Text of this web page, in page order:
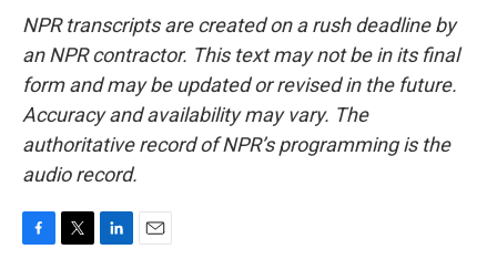
NPR transcripts are created on a rush deadline by
an NPR contractor. This text may not be in its final
form and may be updated or revised in the future.
Accuracy and availability may vary. The
authoritative record of NPR’s programming is the
audio record.